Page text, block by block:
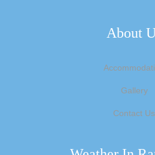
About
Gallery
Contact Us